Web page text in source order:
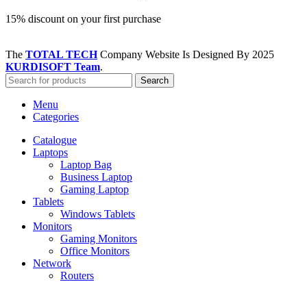
15% discount on your first purchase
The TOTAL TECHCompany Website Is Designed By 2025
KURDISOFT Team.
Search
Menu
Categories
Catalogue
Laptops
Laptop Bag
Business Laptop
Gaming Laptop
Tablets
Windows Tablets
Monitors
Gaming Monitors
Office Monitors
Network
Routers